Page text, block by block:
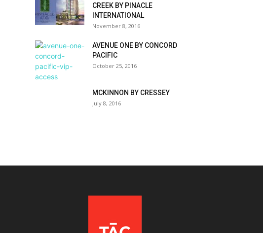
CREEK BY PINACLE
INTERNATIONAL
November 8, 2016
AVENUE ONE BY CONCORD
PACIFIC
October 25, 2016
MCKINNON BY CRESSEY
July 8, 2016